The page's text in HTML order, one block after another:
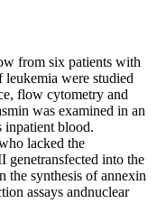
from six patients with
were studied
flow cytometry and
was examined in an
inpatient blood.
lacked the
into the
the synthesis of annexin
assays andnuclear